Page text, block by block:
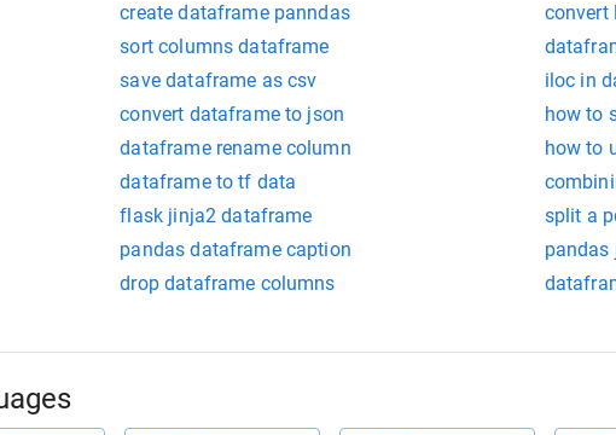
create dataframe panndas
convert
sort columns dataframe
save dataframe as csv
iloc in
convert dataframe to json
how to
dataframe rename column
how to
dataframe to tf data
flask jinja2 dataframe
split a
pandas dataframe caption
drop dataframe columns